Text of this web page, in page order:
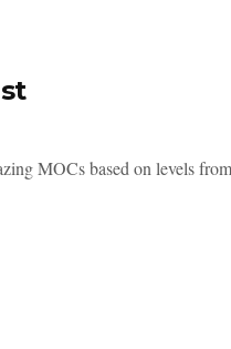
MOCs based on levels